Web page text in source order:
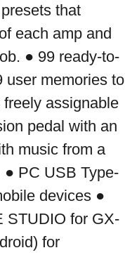
that
each amp and
● 99 ready-to-
user memories to
assignable
pedal with an
music from a
● PC USB Type-
devices ●
STUDIO for GX-
for